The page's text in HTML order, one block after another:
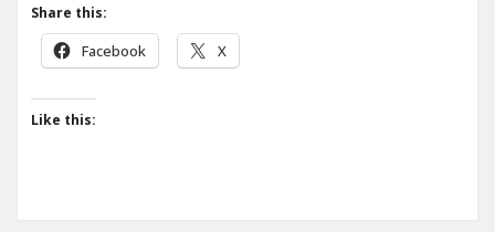
Share this:
Facebook X
Like this: